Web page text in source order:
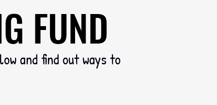
FUND
FUND
and find out ways to